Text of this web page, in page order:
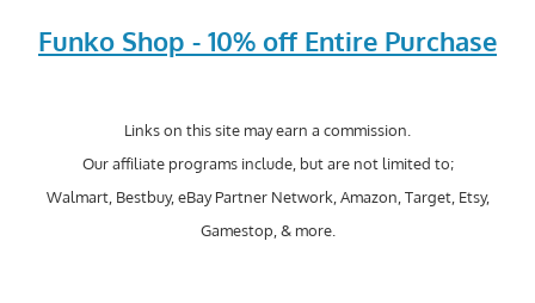
Funko Shop - 10% off Entire Purchase
Links on this site may earn a commission.
Our affiliate programs include, but are not limited to;
Walmart, Bestbuy, eBay Partner Network, Amazon, Target, Etsy,
Gamestop, & more.